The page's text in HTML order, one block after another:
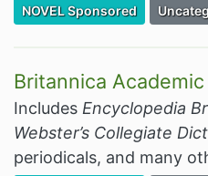
Filter Resources by the
NOVEL Sponsored Filter
Britannica Academic
Includes Encyclopedia
Webster’s Collegiate
periodicals, and many